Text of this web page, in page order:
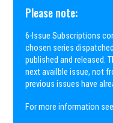
Please note:
6-Issue Subscriptions
chosen series
published and released.
next availble issue, not
previous issues have
For more information